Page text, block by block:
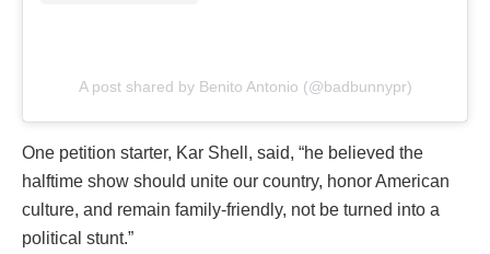
A post shared by Benito Antonio (@badbunnypr)
One petition starter, Kar Shell, said, “he believed the
halftime show should unite our country, honor American
culture, and remain family-friendly, not be turned into a
political stunt.”